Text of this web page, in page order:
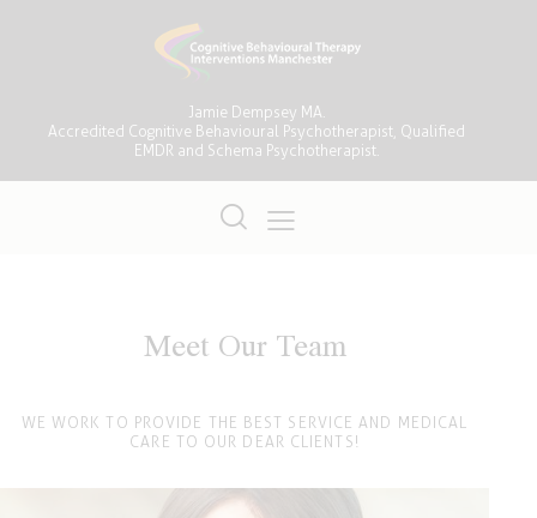
Jamie Dempsey MA.
Accredited Cognitive Behavioural Psychotherapist, Qualified
EMDR and Schema Psychotherapist.
Meet Our Team
WE WORK TO PROVIDE THE BEST SERVICE AND MEDICAL
CARE TO OUR DEAR CLIENTS!